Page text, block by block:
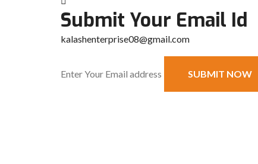
Submit Your Email Id
kalashenterprise08@gmail.com
SUBMIT NOW